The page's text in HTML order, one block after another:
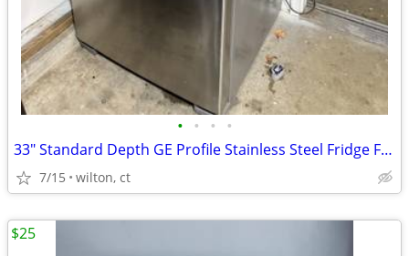
• • • •
33" Standard Depth GE Profile Stainless Steel Fridge Freezer
7/15 wilton, ct
$25